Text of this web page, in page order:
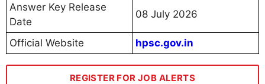
Answer Key Release
Date
08 July 2026
Official Website hpsc.gov.in
REGISTER FOR JOB ALERTS